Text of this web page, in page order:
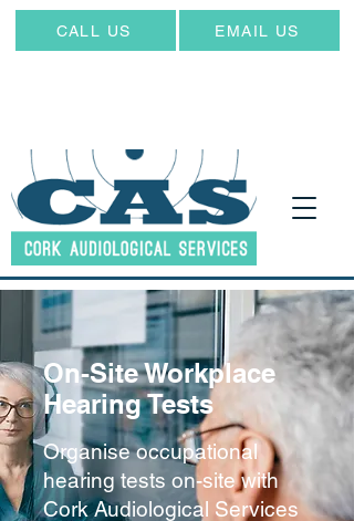
EMAIL US
CALL US
On-Site Workplace
Hearing Tests
Organise occupational
hearing tests on-site with
Cork Audiological Services